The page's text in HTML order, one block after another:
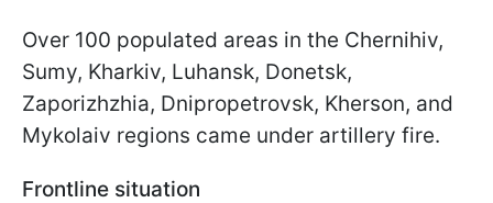
Over 100 populated areas in the Chernihiv,
Sumy, Kharkiv, Luhansk, Donetsk,
Zaporizhzhia, Dnipropetrovsk, Kherson, and
Mykolaiv regions came under artillery fire.
Frontline situation